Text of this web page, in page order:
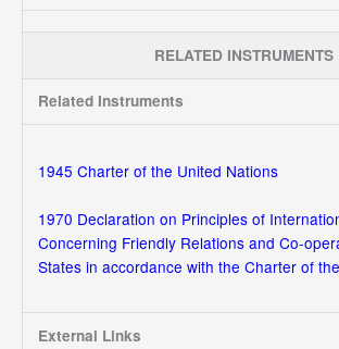
RELATED INSTRUMENTS
Related Instruments
1945 Charter of the United Nations
1970 Declaration on Principles of
Concerning Friendly Relations and Co-
States in accordance with the Charter of
External Links